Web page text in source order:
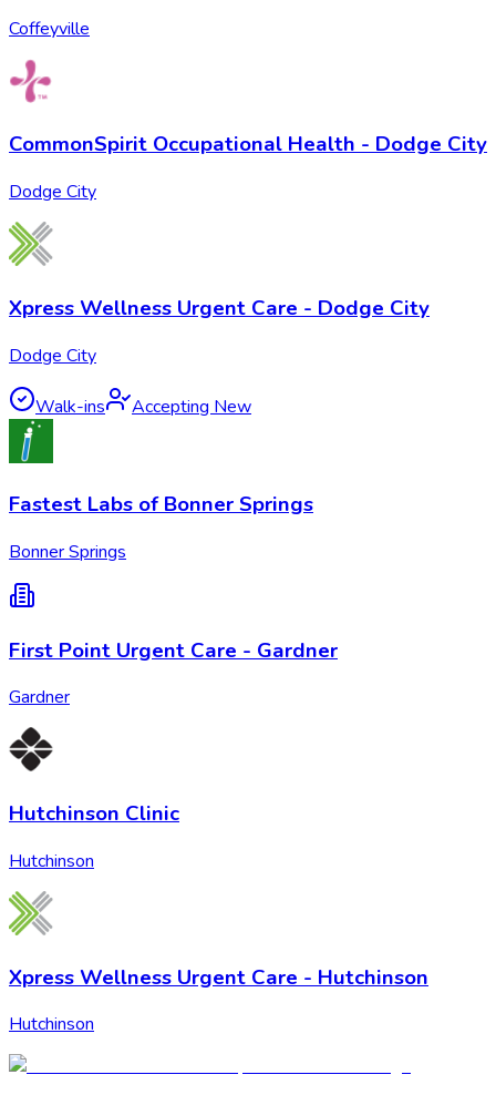
Coffeyville
CommonSpirit Occupational Health - Dodge City
Dodge City
Xpress Wellness Urgent Care - Dodge City
Dodge City
Walk-ins Accepting New
Fastest Labs of Bonner Springs
Bonner Springs
First Point Urgent Care - Gardner
Gardner
Hutchinson Clinic
Hutchinson
Xpress Wellness Urgent Care - Hutchinson
Hutchinson